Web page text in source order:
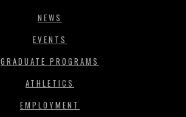
NEWS
EVENTS
GRADUATE PROGRAMS
ATHLETICS
EMPLOYMENT